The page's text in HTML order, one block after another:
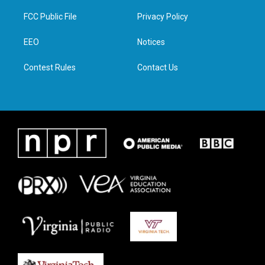
t
e
a
g
e
d
n
FCC Public File
EEO
Contest Rules
Privacy Policy
Notices
Contact Us